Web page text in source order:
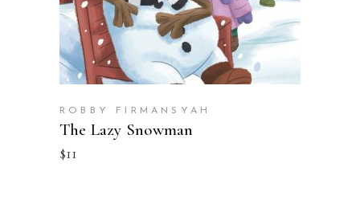
ROBBY FIRMANSYAH
The Lazy Snowman
$11